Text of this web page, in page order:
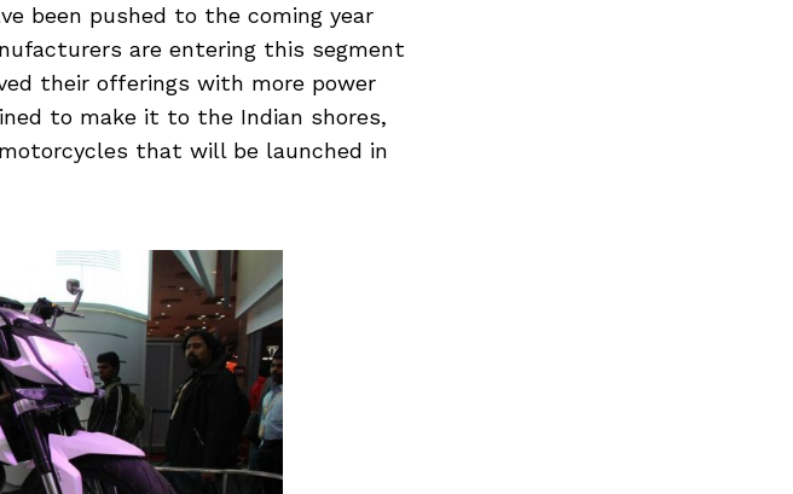
been pushed to the coming year
are entering this segment
their offerings with more power
to make it to the Indian shores,
that will be launched in